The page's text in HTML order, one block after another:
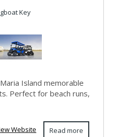
Key
Island memorable
Perfect for beach runs,
Read more
Website